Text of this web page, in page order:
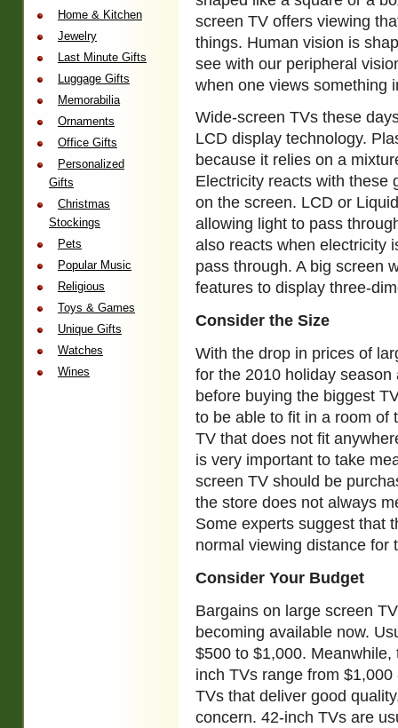
screen TV offers viewing
things. Human vision is
see with our peripheral
when one views something
Wide-screen TVs these
LCD display technology.
because it relies on a
Electricity reacts with these
on the screen. LCD or
allowing light to pass
also reacts when electricity
pass through. A big screen
features to display three-
Consider the Size
With the drop in prices of
for the 2010 holiday
before buying the biggest
to be able to fit in a room of
TV that does not fit
is very important to take
screen TV should be
the store does not always
Some experts suggest that
normal viewing distance for
Consider Your Budget
Bargains on large screen
becoming available now.
$500 to $1,000.
inch TVs range from
TVs that deliver good
concern. 42-inch TVs are
Home & Kitchen
Jewelry
Last Minute Gifts
Luggage Gifts
Memorabilia
Ornaments
Office Gifts
Personalized
Gifts
Christmas
Stockings
Pets
Popular Music
Religious
Toys & Games
Unique Gifts
Watches
Wines